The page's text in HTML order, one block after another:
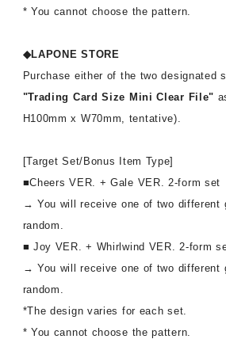
* You cannot choose the pattern.
◆LAPONE STORE
Purchase either of the two designated
"Trading Card Size Mini Clear File"
H100mm x W70mm, tentative).
[Target Set/Bonus Item Type]
■Cheers VER. + Gale VER. 2-form set
→ You will receive one of two different
random.
■ Joy VER. + Whirlwind VER. 2-form
→ You will receive one of two different
random.
*The design varies for each set.
* You cannot choose the pattern.